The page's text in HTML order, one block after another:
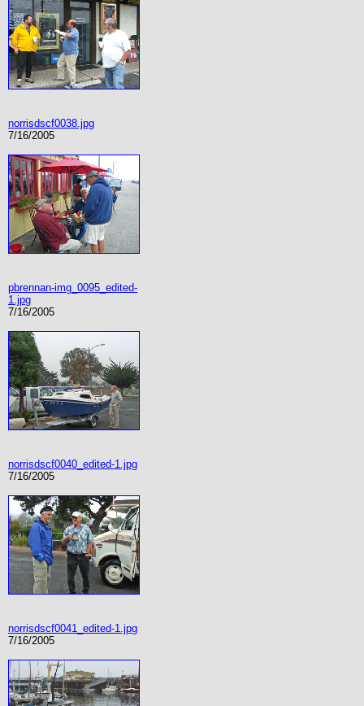
norrisdscf0038.jpg
7/16/2005
pbrennan-img_0095_edited-
1.jpg
7/16/2005
norrisdscf0040_edited-1.jpg
7/16/2005
norrisdscf0041_edited-1.jpg
7/16/2005